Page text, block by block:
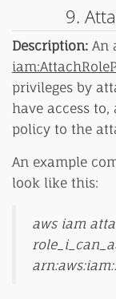
9.
Description: An
privileges by
have access
policy to the
An example
look like this:
aws iam